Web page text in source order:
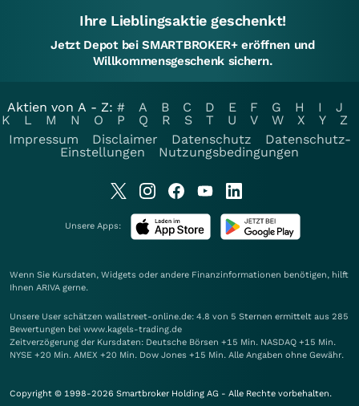
Ihre Lieblingsaktie geschenkt!
Jetzt Depot bei SMARTBROKER+ eröffnen und
Willkommensgeschenk sichern.
Aktien von A - Z: # A B C D E F G H I
J
K
L M N O P Q R S T U V W X Y
Z
Impressum
Disclaimer Datenschutz
Datenschutz-
Einstellungen
Nutzungsbedingungen
Unsere Apps:
Wenn Sie Kursdaten, Widgets oder andere Finanzinformationen benötigen, hilft
Ihnen ARIVA gerne.
Unsere User schätzen wallstreet-online.de: 4.8 von 5 Sternen ermittelt aus 285
Bewertungen bei www.kagels-trading.de
Zeitverzögerung der Kursdaten: Deutsche Börsen +15 Min. NASDAQ +15 Min.
NYSE +20 Min. AMEX +20 Min. Dow Jones +15 Min. Alle Angaben ohne Gewähr.
Copyright © 1998-2026 Smartbroker Holding AG - Alle Rechte vorbehalten.